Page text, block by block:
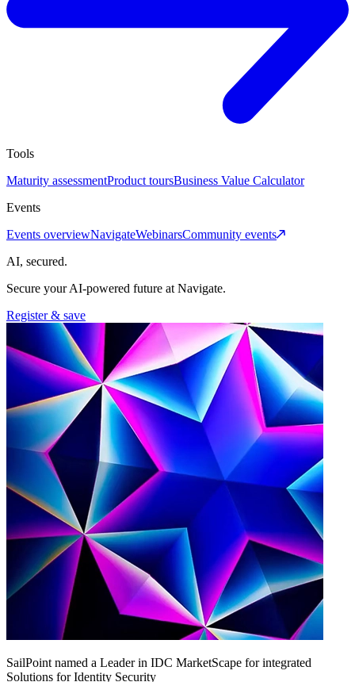
Tools
Maturity assessmentProduct toursBusiness Value Calculator
Events
Events overviewNavigateWebinarsCommunity events
AI, secured.
Secure your AI-powered future at Navigate.
Register & save
SailPoint named a Leader in IDC MarketScape for integrated
Solutions for Identity Security